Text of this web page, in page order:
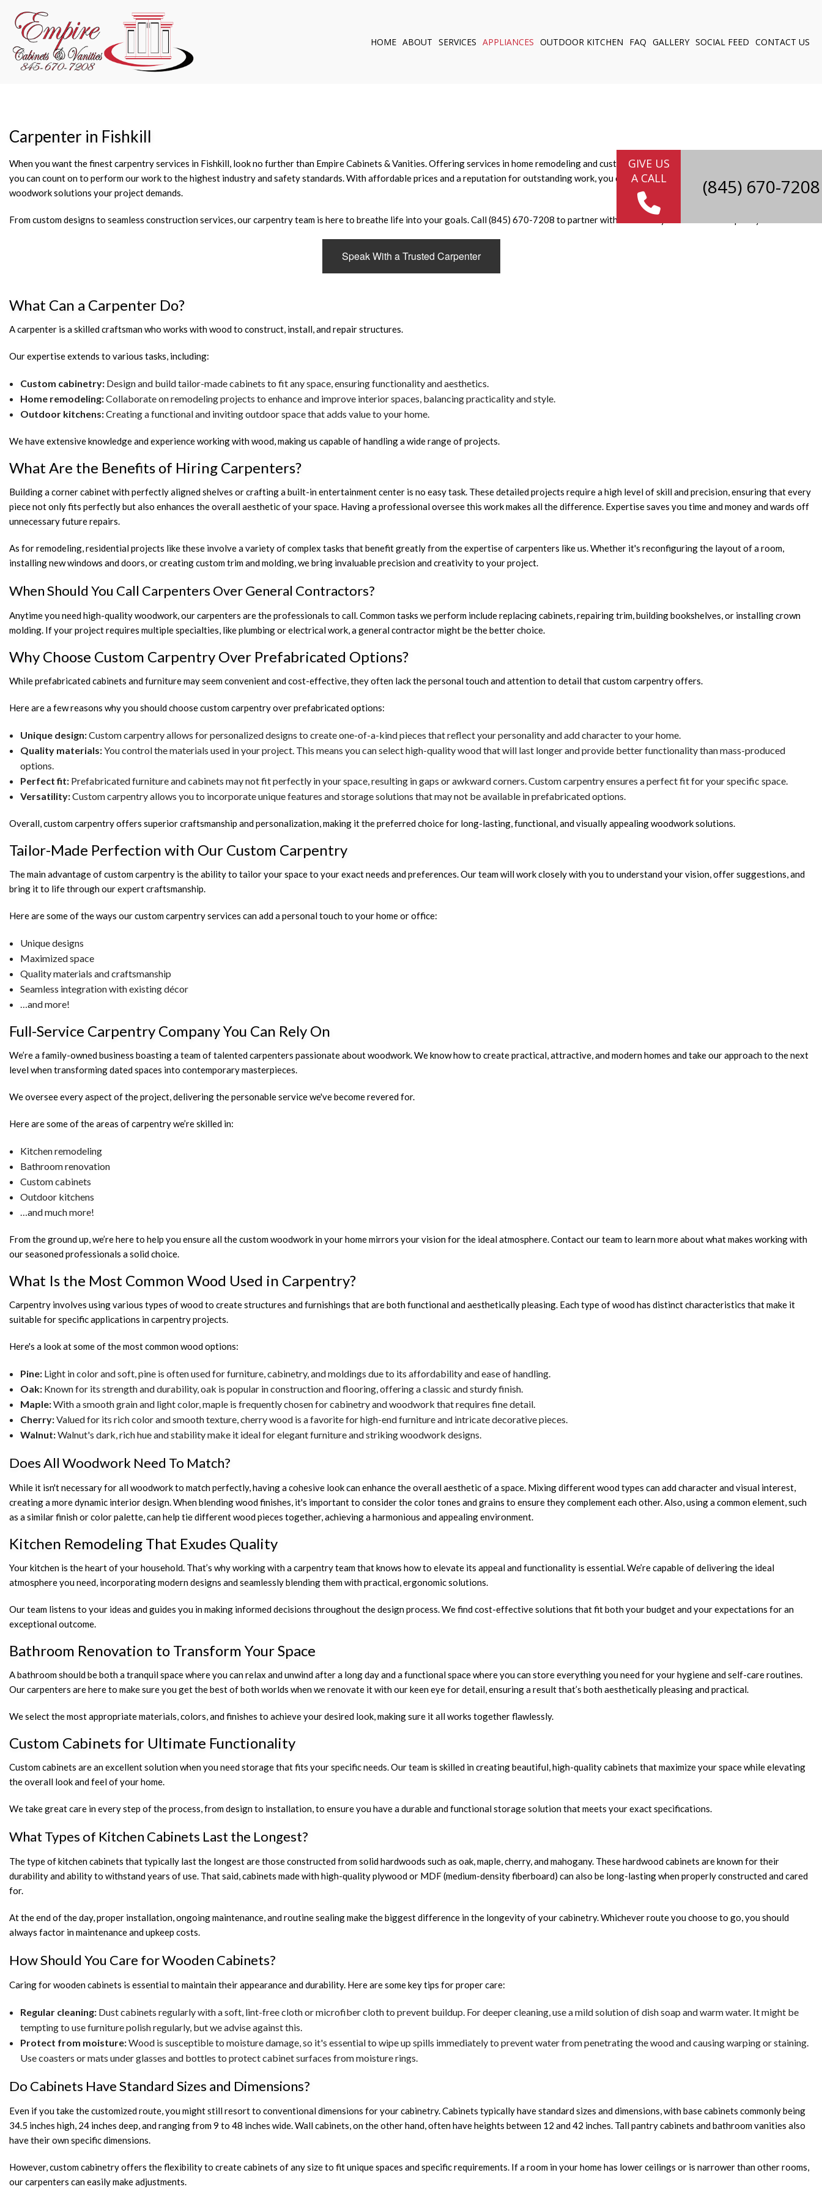
HOME ABOUT SERVICES
WINDOWS
DOORS
APPLIANCES OUTDOOR KITCHEN FAQ GALLERY SOCIAL FEED CONTACT US
A CALL
Carpenter in Fishkill
When you want the finest carpentry services in Fishkill, look no further than Empire Cabinets & Vanities. Offering services in home remodeling and custom cabinetry, we're the innovative handypeople
you can count on to perform our work to the highest industry and safety standards. With affordable prices and a reputation for outstanding work, you can trust us to deliver the high-quality
woodwork solutions your project demands.
From custom designs to seamless construction services, our carpentry team is here to breathe life into your goals. Call (845) 670-7208 to partner with us to turn your home into a space you love.
Speak With a Trusted Carpenter
What Can a Carpenter Do?
A carpenter is a skilled craftsman who works with wood to construct, install, and repair structures.
Our expertise extends to various tasks, including:
Custom cabinetry:Design and build tailor-made cabinets to fit any space, ensuring functionality and aesthetics.
Home remodeling:Collaborate on remodeling projects to enhance and improve interior spaces, balancing practicality and style.
Outdoor kitchens:Creating a functional and inviting outdoor space that adds value to your home.
We have extensive knowledge and experience working with wood, making us capable of handling a wide range of projects.
What Are the Benefits of Hiring Carpenters?
Building a corner cabinet with perfectly aligned shelves or crafting a built-in entertainment center is no easy task. These detailed projects require a high level of skill and precision, ensuring that every
piece not only fits perfectly but also enhances the overall aesthetic of your space. Having a professional oversee this work makes all the difference. Expertise saves you time and money and wards off
unnecessary future repairs.
As for remodeling, residential projects like these involve a variety of complex tasks that benefit greatly from the expertise of carpenters like us. Whether it's reconfiguring the layout of a room,
installing new windows and doors, or creating custom trim and molding, we bring invaluable precision and creativity to your project.
When Should You Call Carpenters Over General Contractors?
Anytime you need high-quality woodwork, our carpenters are the professionals to call. Common tasks we perform include replacing cabinets, repairing trim, building bookshelves, or installing crown
molding. If your project requires multiple specialties, like plumbing or electrical work, a general contractor might be the better choice.
Why Choose Custom Carpentry Over Prefabricated Options?
While prefabricated cabinets and furniture may seem convenient and cost-effective, they often lack the personal touch and attention to detail that custom carpentry offers.
Here are a few reasons why you should choose custom carpentry over prefabricated options:
Unique design:Custom carpentry allows for personalized designs to create one-of-a-kind pieces that reflect your personality and add character to your home.
Quality materials:You control the materials used in your project. This means you can select high-quality wood that will last longer and provide better functionality than mass-produced
options.
Perfect fit:Prefabricated furniture and cabinets may not fit perfectly in your space, resulting in gaps or awkward corners. Custom carpentry ensures a perfect fit for your specific space.
Versatility:Custom carpentry allows you to incorporate unique features and storage solutions that may not be available in prefabricated options.
Overall, custom carpentry offers superior craftsmanship and personalization, making it the preferred choice for long-lasting, functional, and visually appealing woodwork solutions.
Tailor-Made Perfection with Our Custom Carpentry
The main advantage of custom carpentry is the ability to tailor your space to your exact needs and preferences. Our team will work closely with you to understand your vision, offer suggestions, and
bring it to life through our expert craftsmanship.
Here are some of the ways our custom carpentry services can add a personal touch to your home or office:
Unique designs
Maximized space
Quality materials and craftsmanship
Seamless integration with existing décor
…and more!
Full-Service Carpentry Company You Can Rely On
We’re a family-owned business boasting a team of talented carpenters passionate about woodwork. We know how to create practical, attractive, and modern homes and take our approach to the next
level when transforming dated spaces into contemporary masterpieces.
We oversee every aspect of the project, delivering the personable service we've become revered for.
Here are some of the areas of carpentry we’re skilled in:
Kitchen remodeling
Bathroom renovation
Custom cabinets
Outdoor kitchens
…and much more!
From the ground up, we’re here to help you ensure all the custom woodwork in your home mirrors your vision for the ideal atmosphere. Contact our team to learn more about what makes working with
our seasoned professionals a solid choice.
What Is the Most Common Wood Used in Carpentry?
Carpentry involves using various types of wood to create structures and furnishings that are both functional and aesthetically pleasing. Each type of wood has distinct characteristics that make it
suitable for specific applications in carpentry projects.
Here's a look at some of the most common wood options:
Pine:Light in color and soft, pine is often used for furniture, cabinetry, and moldings due to its affordability and ease of handling.
Oak:Known for its strength and durability, oak is popular in construction and flooring, offering a classic and sturdy finish.
Maple:With a smooth grain and light color, maple is frequently chosen for cabinetry and woodwork that requires fine detail.
Cherry:Valued for its rich color and smooth texture, cherry wood is a favorite for high-end furniture and intricate decorative pieces.
Walnut:Walnut's dark, rich hue and stability make it ideal for elegant furniture and striking woodwork designs.
Does All Woodwork Need To Match?
While it isn't necessary for all woodwork to match perfectly, having a cohesive look can enhance the overall aesthetic of a space. Mixing different wood types can add character and visual interest,
creating a more dynamic interior design. When blending wood finishes, it's important to consider the color tones and grains to ensure they complement each other. Also, using a common element, such
as a similar finish or color palette, can help tie different wood pieces together, achieving a harmonious and appealing environment.
Kitchen Remodeling That Exudes Quality
Your kitchen is the heart of your household. That’s why working with a carpentry team that knows how to elevate its appeal and functionality is essential. We’re capable of delivering the ideal
atmosphere you need, incorporating modern designs and seamlessly blending them with practical, ergonomic solutions.
Our team listens to your ideas and guides you in making informed decisions throughout the design process. We find cost-effective solutions that fit both your budget and your expectations for an
exceptional outcome.
Bathroom Renovation to Transform Your Space
A bathroom should be both a tranquil space where you can relax and unwind after a long day and a functional space where you can store everything you need for your hygiene and self-care routines.
Our carpenters are here to make sure you get the best of both worlds when we renovate it with our keen eye for detail, ensuring a result that’s both aesthetically pleasing and practical.
We select the most appropriate materials, colors, and finishes to achieve your desired look, making sure it all works together flawlessly.
Custom Cabinets for Ultimate Functionality
Custom cabinets are an excellent solution when you need storage that fits your specific needs. Our team is skilled in creating beautiful, high-quality cabinets that maximize your space while elevating
the overall look and feel of your home.
We take great care in every step of the process, from design to installation, to ensure you have a durable and functional storage solution that meets your exact specifications.
What Types of Kitchen Cabinets Last the Longest?
The type of kitchen cabinets that typically last the longest are those constructed from solid hardwoods such as oak, maple, cherry, and mahogany. These hardwood cabinets are known for their
durability and ability to withstand years of use. That said, cabinets made with high-quality plywood or MDF (medium-density fiberboard) can also be long-lasting when properly constructed and cared
for.
At the end of the day, proper installation, ongoing maintenance, and routine sealing make the biggest difference in the longevity of your cabinetry. Whichever route you choose to go, you should
always factor in maintenance and upkeep costs.
How Should You Care for Wooden Cabinets?
Caring for wooden cabinets is essential to maintain their appearance and durability. Here are some key tips for proper care:
Regular cleaning:Dust cabinets regularly with a soft, lint-free cloth or microfiber cloth to prevent buildup. For deeper cleaning, use a mild solution of dish soap and warm water. It might be
tempting to use furniture polish regularly, but we advise against this.
Protect from moisture:Wood is susceptible to moisture damage, so it's essential to wipe up spills immediately to prevent water from penetrating the wood and causing warping or staining.
Use coasters or mats under glasses and bottles to protect cabinet surfaces from moisture rings.
Do Cabinets Have Standard Sizes and Dimensions?
Even if you take the customized route, you might still resort to conventional dimensions for your cabinetry. Cabinets typically have standard sizes and dimensions, with base cabinets commonly being
34.5 inches high, 24 inches deep, and ranging from 9 to 48 inches wide. Wall cabinets, on the other hand, often have heights between 12 and 42 inches. Tall pantry cabinets and bathroom vanities also
have their own specific dimensions.
However, custom cabinetry offers the flexibility to create cabinets of any size to fit unique spaces and specific requirements. If a room in your home has lower ceilings or is narrower than other rooms,
our carpenters can easily make adjustments.